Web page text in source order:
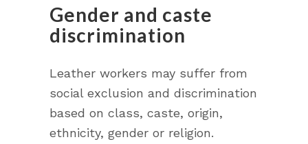
Gender and caste
discrimination
Leather workers may suffer from
social exclusion and discrimination
based on class, caste, origin,
ethnicity, gender or religion.